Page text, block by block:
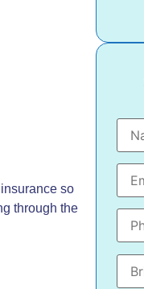
so
through the